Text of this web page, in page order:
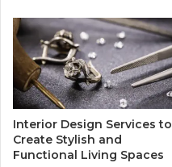
Interior Design Services to
Create Stylish and
Functional Living Spaces